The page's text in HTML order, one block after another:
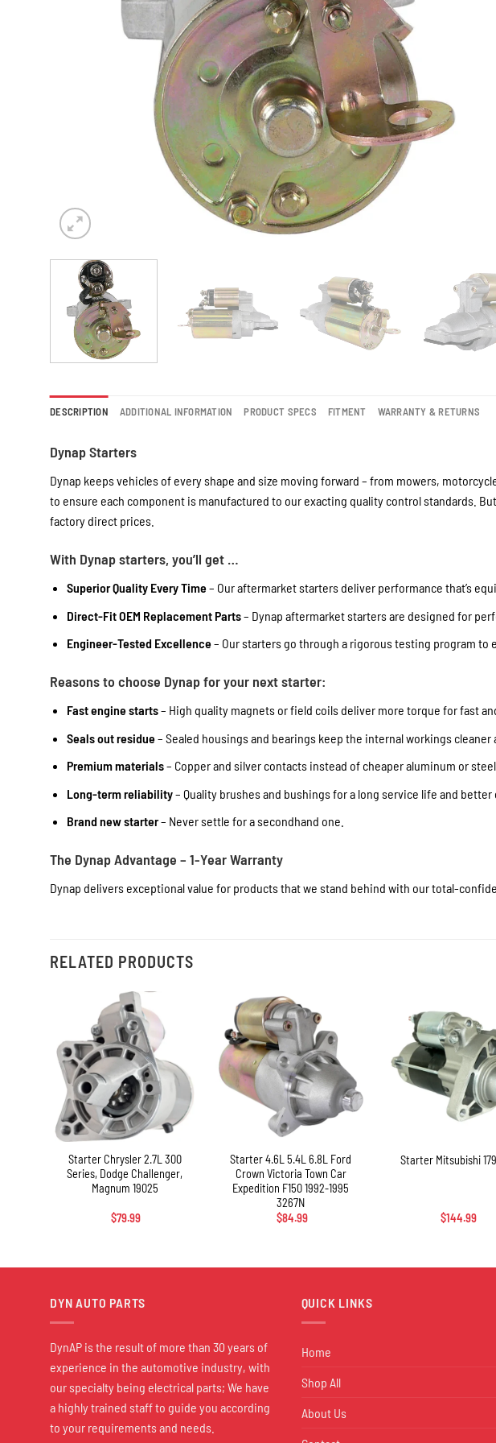
DESCRIPTION ADDITIONAL INFORMATION PRODUCT SPECS FITMENT WARRANTY & RETURNS
Dynap Starters
Dynap keeps vehicles of every shape and size moving forward – from mowers,
to ensure each component is manufactured to our exacting quality control standards.
factory direct prices.
With Dynap starters, you’ll get …
Superior Quality Every Time– Our aftermarket starters deliver performance that’s
Direct-Fit OEM Replacement Parts– Dynap aftermarket starters are designed for
Engineer-Tested Excellence– Our starters go through a rigorous testing program to
Reasons to choose Dynap for your next starter:
Fast engine starts– High quality magnets or field coils deliver more torque for fast
Seals out residue– Sealed housings and bearings keep the internal workings cleaner
Premium materials– Copper and silver contacts instead of cheaper aluminum or steel
Long-term reliability– Quality brushes and bushings for a long service life and better
Brand new starter– Never settle for a secondhand one.
The Dynap Advantage – 1-Year Warranty
Dynap delivers exceptional value for products that we stand behind with our total-
RELATED PRODUCTS
+
Starter Chrysler 2.7L 300
Series, Dodge Challenger,
Magnum 19025
$79.99
Starter 4.6L 5.4L 6.8L Ford
Crown Victoria Town Car
Expedition F150 1992-1995
3267N
$84.99
Starter Mitsubishi
$144.99
DYN AUTO PARTS
DynAP is the result of more than 30 years of
experience in the automotive industry, with
our specialty being electrical parts; We have
a highly trained staff to guide you according
to your requirements and needs.
QUICK LINKS
Home
Shop All
About Us